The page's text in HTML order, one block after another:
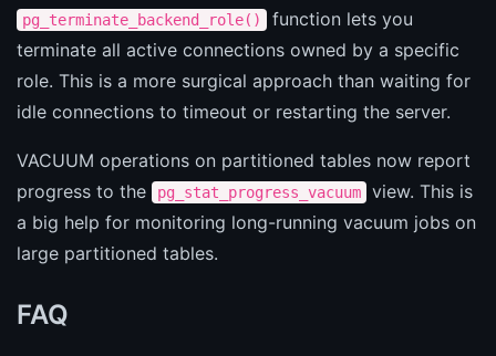
pg_terminate_backend_role()
function lets you
terminate all active connections owned by a specific
role. This is a more surgical approach than waiting for
idle connections to timeout or restarting the server.
VACUUM operations on partitioned tables now report
progress to the
pg_stat_progress_vacuum
view. This is
a big help for monitoring long-running vacuum jobs on
large partitioned tables.
FAQ